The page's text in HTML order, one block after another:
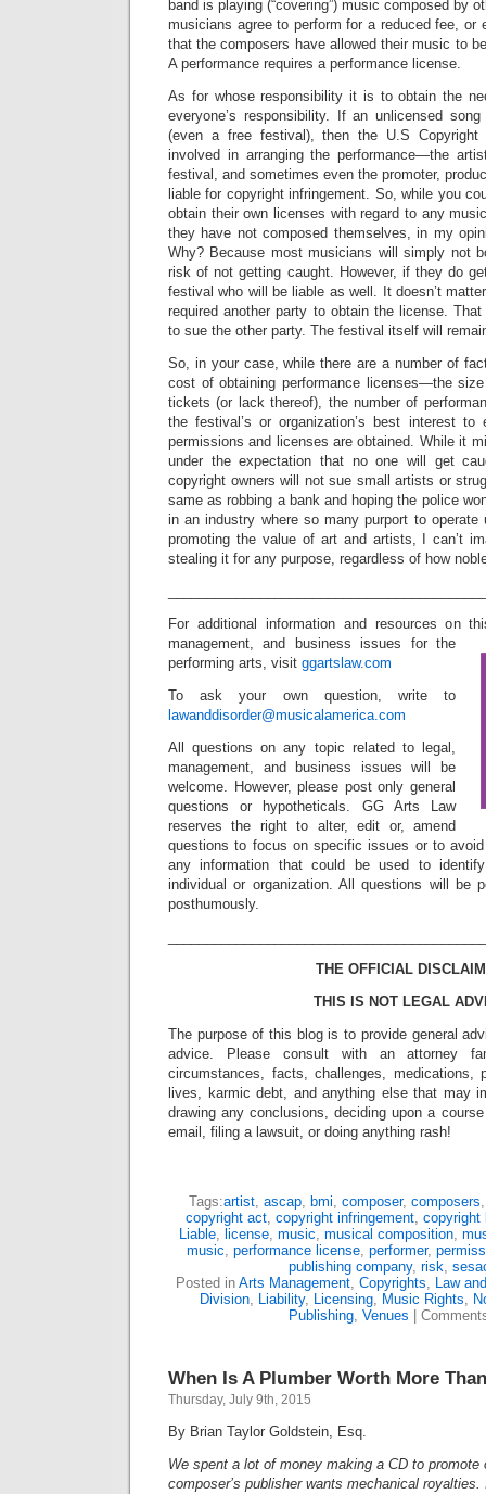
band is playing (“covering”) music composed by
musicians agree to perform for a reduced fee, or
that the composers have allowed their music to
A performance requires a performance license.
As for whose responsibility it is to obtain the
everyone’s responsibility. If an unlicensed
(even a free festival), then the U.S
involved in arranging the performance—the
festival, and sometimes even the promoter,
liable for copyright infringement. So, while you
obtain their own licenses with regard to any
they have not composed themselves, in my
Why? Because most musicians will simply not
risk of not getting caught. However, if they do
festival who will be liable as well. It doesn’t
required another party to obtain the license.
to sue the other party. The festival itself will
So, in your case, while there are a number of
cost of obtaining performance licenses—the
tickets (or lack thereof), the number of
the festival’s or organization’s best interest to
permissions and licenses are obtained. While it
under the expectation that no one will get
copyright owners will not sue small artists or
same as robbing a bank and hoping the police
in an industry where so many purport to operate
promoting the value of art and artists, I can’t
stealing it for any purpose, regardless of how
For additional information and resources on
management, and business issues for the
performing arts, visit ggartslaw.com
To ask your own question, write to
lawanddisorder@musicalamerica.com
All questions on any topic related to legal,
management, and business issues will be
welcome. However, please post only general
questions or hypotheticals. GG Arts Law
reserves the right to alter, edit or, amend
questions to focus on specific issues or to
any information that could be used to
individual or organization. All questions will be
posthumously.
THE OFFICIAL
THIS IS NOT LEGAL
The purpose of this blog is to provide general
advice. Please consult with an attorney
circumstances, facts, challenges, medications,
lives, karmic debt, and anything else that may
drawing any conclusions, deciding upon a
email, filing a lawsuit, or doing anything rash!
Tags:artist, ascap, bmi, composer, composers
copyright act, copyright infringement, copyright
Liable, license, music, musical composition,
music, performance license, performer,
publishing company, risk,
Posted in Arts Management, Copyrights, Law
Division, Liability, Licensing, Music Rights,
Publishing, Venues
When Is A Plumber Worth More
Thursday, July 9th, 2015
By Brian Taylor Goldstein, Esq.
We spent a lot of money making a CD to promote
composer’s publisher wants mechanical royalties.